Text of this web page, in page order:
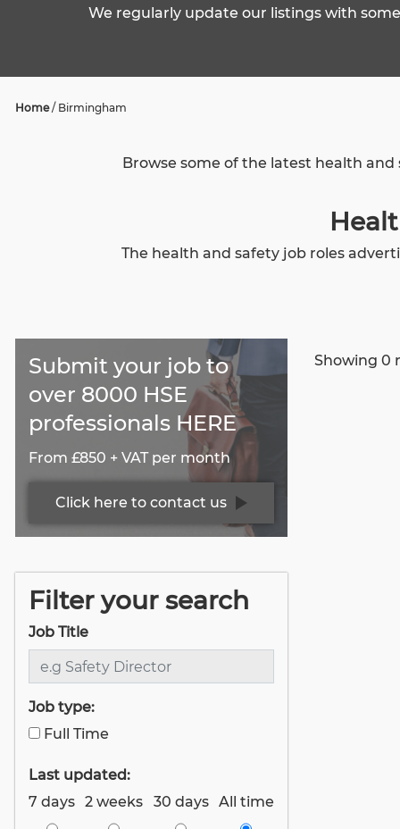
We regularly update our listings with
Home/ Birmingham
Browse some of the latest health
The health and safety job roles
Submit your job to
over 8000 HSE
professionals HERE
From £850 + VAT per month
Click here to contact us
Filter your search
Job Title
Job type:
Full Time
Last updated:
7 days 2 weeks 30 days All time
Showing 0